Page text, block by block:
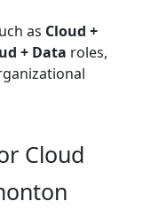
as Cloud +
+ Data roles,
Cloud